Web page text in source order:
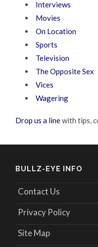
Interviews
Movies
On Location
Sports
Television
The Opposite Sex
Vices
Wagering
Drop us a linewith tips,
BULLZ-EYE INFO
Contact Us
Privacy Policy
Site Map